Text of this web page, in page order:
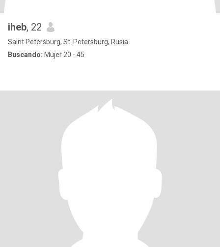
iheb, 22
Saint Petersburg, St. Petersburg, Rusia
Buscando: Mujer 20 - 45